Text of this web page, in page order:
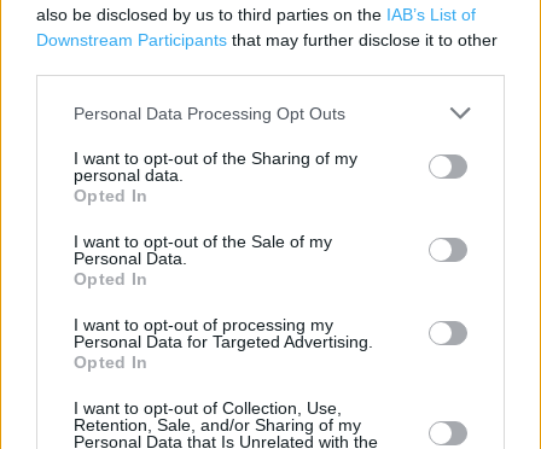
also be disclosed by us to third parties on the IAB’s List of
Downstream Participants that may further disclose it to other
Personal Data Processing Opt Outs
I want to opt-out of the Sharing of my
personal data.
Opted In
I want to opt-out of the Sale of my
Personal Data.
Opted In
I want to opt-out of processing my
Personal Data for Targeted Advertising.
Opted In
I want to opt-out of Collection, Use,
Retention, Sale, and/or Sharing of my
Personal Data that Is Unrelated with the
Post Office in Abergavenny, Monmouthshire Rural
Business Centre (4.18 miles)
miles)
Post Office in Abergavenny, Gilwern Garage (5.97 miles)
Services
National Express - Tickets